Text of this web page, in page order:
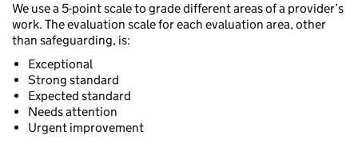
We use a 5-point scale to grade different areas of a provider’s
work. The evaluation scale for each evaluation area, other
than safeguarding, is:
Exceptional
Strong standard
Expected standard
Needs attention
Urgent improvement